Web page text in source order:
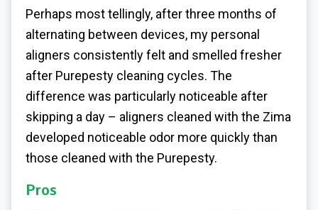
Perhaps most tellingly, after three months of
alternating between devices, my personal
aligners consistently felt and smelled fresher
after Purepesty cleaning cycles. The
difference was particularly noticeable after
skipping a day – aligners cleaned with the Zima
developed noticeable odor more quickly than
those cleaned with the Purepesty.
Pros